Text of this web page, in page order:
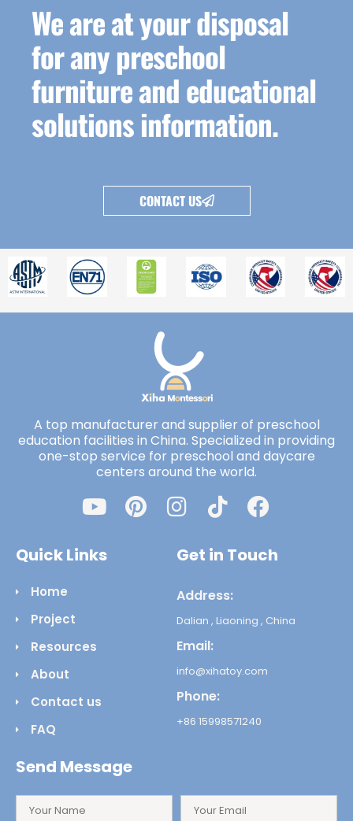
We are at your disposal
for any preschool
furniture and educational
solutions information.
CONTACT US
A top manufacturer and supplier of preschool
education facilities in China. Specialized in providing
one-stop service for preschool and daycare
centers around the world.
Quick Links
Home
Project
Resources
About
Contact us
FAQ
Get in Touch
Address:
Dalian , Liaoning , China
Email:
info@xihatoy.com
Phone:
+86 15998571240
Send Message